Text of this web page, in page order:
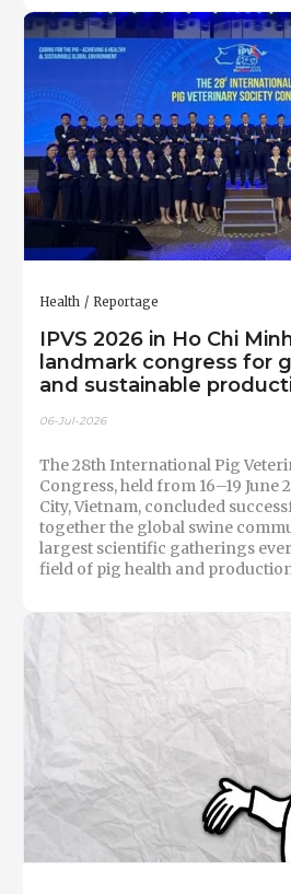
Health Reportage
IPVS 2026 in Ho Chi
landmark congress for
and sustainable
06-Jul-2026
The 28th International Pig
Congress, held from 16–19 June
City, Vietnam, concluded
together the global swine
largest scientific gatherings
field of pig health and